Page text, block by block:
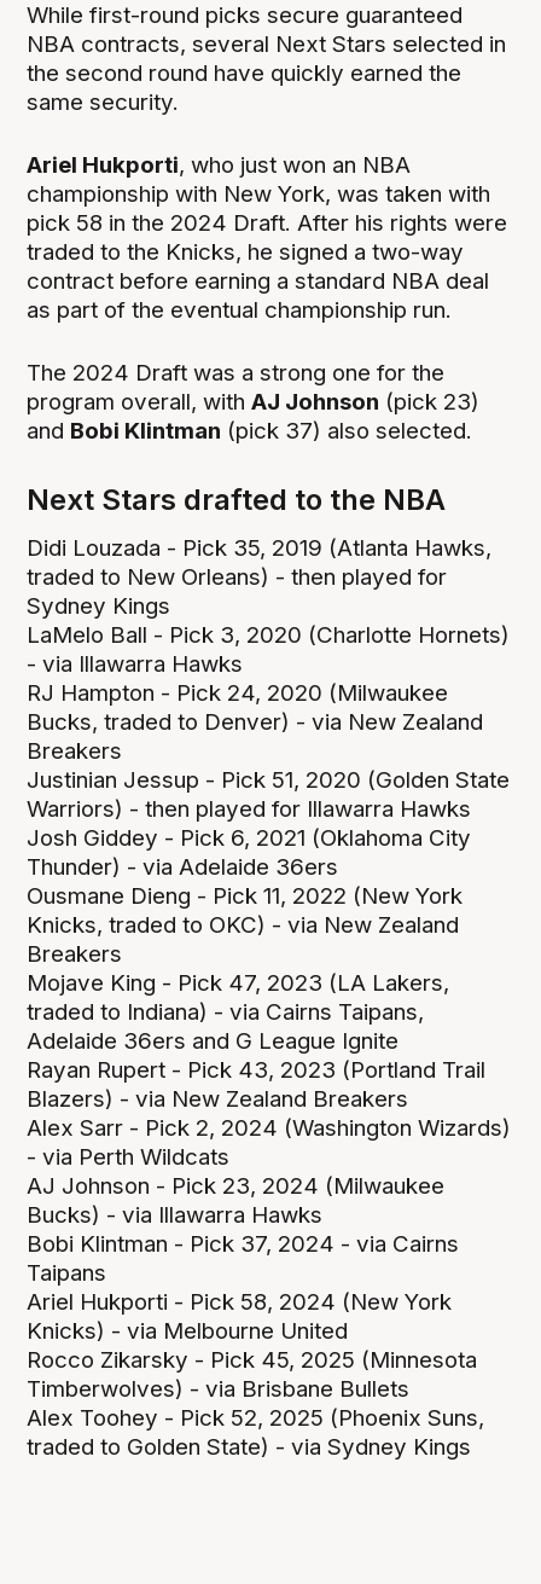
While first-round picks secure guaranteed
NBA contracts, several Next Stars selected in
the second round have quickly earned the
same security.
Ariel Hukporti, who just won an NBA
championship with New York, was taken with
pick 58 in the 2024 Draft. After his rights were
traded to the Knicks, he signed a two-way
contract before earning a standard NBA deal
as part of the eventual championship run.
The 2024 Draft was a strong one for the
program overall, withAJ Johnson (pick 23)
and Bobi Klintman (pick 37) also selected.
Next Stars drafted to the NBA
Didi Louzada - Pick 35, 2019 (Atlanta Hawks,
traded to New Orleans) - then played for
Sydney Kings
LaMelo Ball - Pick 3, 2020 (Charlotte Hornets)
- via Illawarra Hawks
RJ Hampton - Pick 24, 2020 (Milwaukee
Bucks, traded to Denver) - via New Zealand
Breakers
Justinian Jessup - Pick 51, 2020 (Golden State
Warriors) - then played for Illawarra Hawks
Josh Giddey - Pick 6, 2021 (Oklahoma City
Thunder) - via Adelaide 36ers
Ousmane Dieng - Pick 11, 2022 (New York
Knicks, traded to OKC) - via New Zealand
Breakers
Mojave King - Pick 47, 2023 (LA Lakers,
traded to Indiana) - via Cairns Taipans,
Adelaide 36ers and G League Ignite
Rayan Rupert - Pick 43, 2023 (Portland Trail
Blazers) - via New Zealand Breakers
Alex Sarr - Pick 2, 2024 (Washington Wizards)
- via Perth Wildcats
AJ Johnson - Pick 23, 2024 (Milwaukee
Bucks) - via Illawarra Hawks
Bobi Klintman - Pick 37, 2024 - via Cairns
Taipans
Ariel Hukporti - Pick 58, 2024 (New York
Knicks) - via Melbourne United
Rocco Zikarsky - Pick 45, 2025 (Minnesota
Timberwolves) - via Brisbane Bullets
Alex Toohey - Pick 52, 2025 (Phoenix Suns,
traded to Golden State) - via Sydney Kings